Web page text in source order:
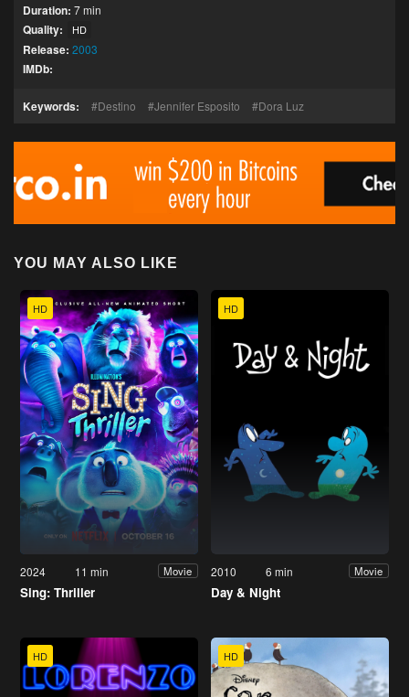
Duration: 7 min
Quality: HD
Release: 2003
IMDb:
Keywords: Destino Jennifer Esposito Dora Luz
YOU MAY ALSO LIKE
HD
2024 11 min Movie
Sing: Thriller
HD
2010 6 min Movie
Day & Night
HD HD